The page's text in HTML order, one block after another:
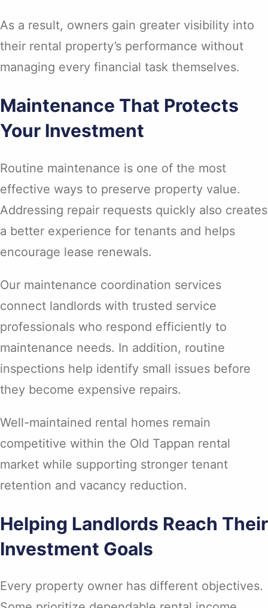
As a result, owners gain greater visibility into
their rental property’s performance without
managing every financial task themselves.
Maintenance That Protects
Your Investment
Routine maintenance is one of the most
effective ways to preserve property value.
Addressing repair requests quickly also creates
a better experience for tenants and helps
encourage lease renewals.
Our maintenance coordination services
connect landlords with trusted service
professionals who respond efficiently to
maintenance needs. In addition, routine
inspections help identify small issues before
they become expensive repairs.
Well-maintained rental homes remain
competitive within the Old Tappan rental
market while supporting stronger tenant
retention and vacancy reduction.
Helping Landlords Reach Their
Investment Goals
Every property owner has different objectives.